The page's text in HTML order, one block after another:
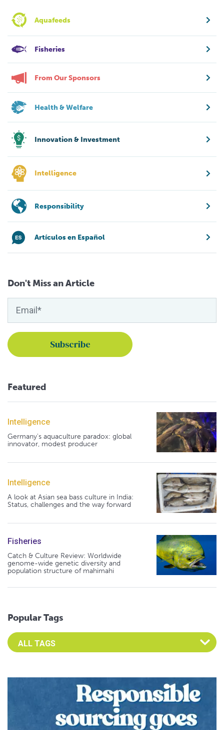
Aquafeeds
Fisheries
From Our Sponsors
Health & Welfare
Innovation & Investment
Intelligence
Responsibility
Artículos en Español
Don't Miss an Article
Featured
Intelligence
Germany's aquaculture paradox: global
innovator, modest producer
Intelligence
A look at Asian sea bass culture in India:
Status, challenges and the way forward
Fisheries
Catch & Culture Review: Worldwide
genome-wide genetic diversity and
population structure of mahimahi
Popular Tags
Select an Advocate Tag to view it's posts